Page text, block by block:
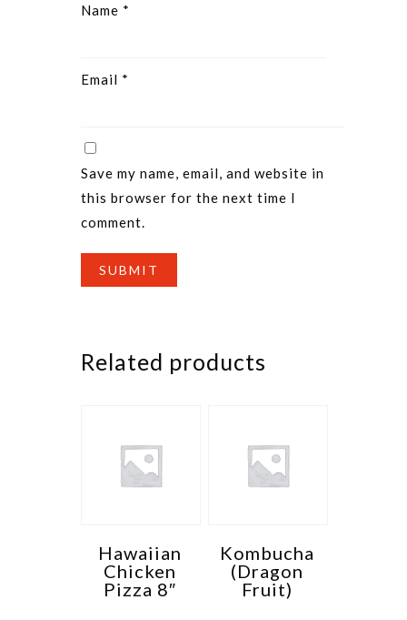
Name *
Email *
Save my name, email, and website in
this browser for the next time I
comment.
Related products
Hawaiian
Chicken
Pizza 8″
Kombucha
(Dragon
Fruit)